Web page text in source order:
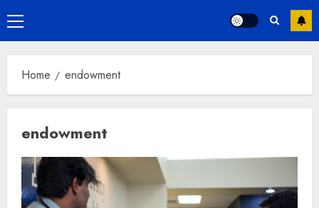
Primary
Menu
Home endowment
endowment